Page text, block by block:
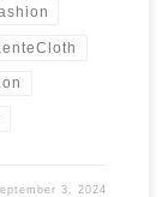
3, 2024